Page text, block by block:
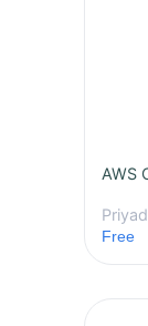
Free